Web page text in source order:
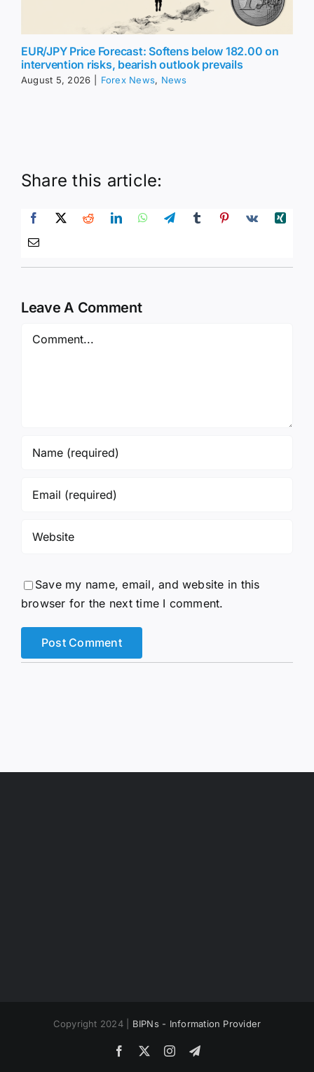
EUR/JPY Price Forecast: Softens below 182.00 on
intervention risks, bearish outlook prevails
August 5, 2026 Forex News, News
Share this article:
Leave A Comment
Save my name, email, and website in this
browser for the next time I comment.
Copyright 2024 | BIPNs - Information Provider
Facebook InstagramTelegram